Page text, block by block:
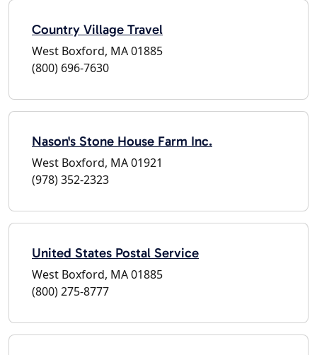
Country Village Travel
West Boxford, MA 01885
(800) 696-7630
Nason's Stone House Farm Inc.
West Boxford, MA 01921
(978) 352-2323
United States Postal Service
West Boxford, MA 01885
(800) 275-8777